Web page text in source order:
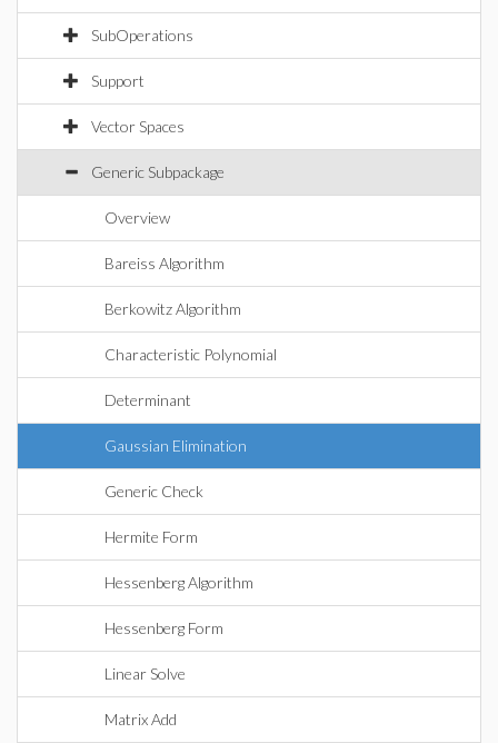
SubOperations
Support
Vector Spaces
Generic Subpackage
Overview
Bareiss Algorithm
Berkowitz Algorithm
Characteristic Polynomial
Determinant
Gaussian Elimination
Generic Check
Hermite Form
Hessenberg Algorithm
Hessenberg Form
Linear Solve
Matrix Add